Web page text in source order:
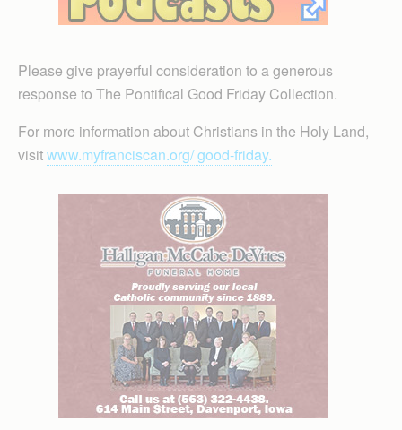
Please give prayerful consideration to a generous
response to The Pontifical Good Friday Collection.
For more information about Christians in the Holy Land,
visitwww.myfranciscan.org/ good-friday.